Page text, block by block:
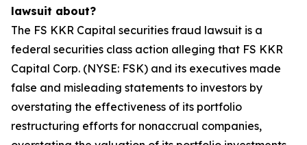
lawsuit about?
The FS KKR Capital securities fraud lawsuit is a
federal securities class action alleging that FS KKR
Capital Corp. (NYSE: FSK) and its executives made
false and misleading statements to investors by
overstating the effectiveness of its portfolio
restructuring efforts for nonaccrual companies,